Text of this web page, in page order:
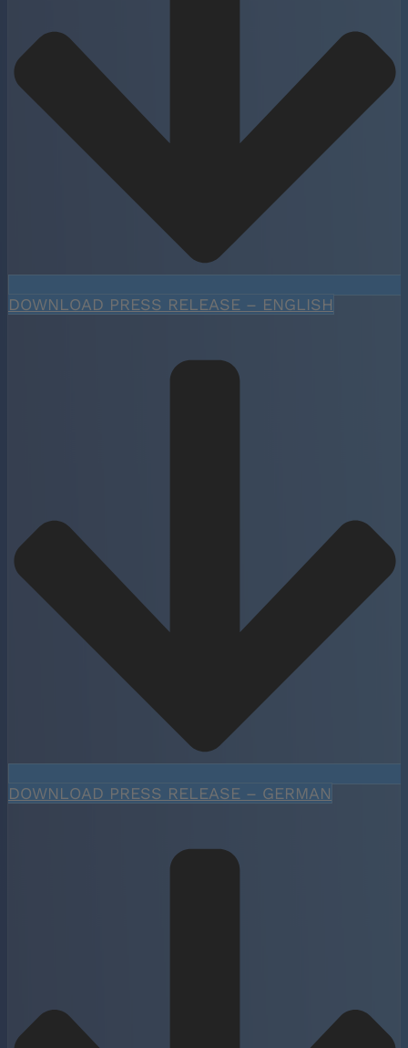
DOWNLOAD PRESS RELEASE – ENGLISH
DOWNLOAD PRESS RELEASE – GERMAN